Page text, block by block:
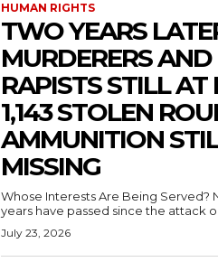
HUMAN RIGHTS
TWO YEARS
MURDERERS AND
RAPISTS STILL AT
1,143 STOLEN
AMMUNITION
MISSING
Whose Interests Are Being Served? Nearly two
years have passed since the attack
July 23, 2026